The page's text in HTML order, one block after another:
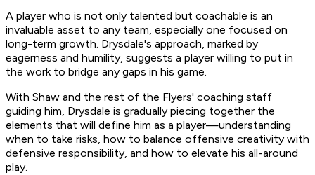
A player who is not only talented but coachable is an
invaluable asset to any team, especially one focused on
long-term growth. Drysdale's approach, marked by
eagerness and humility, suggests a player willing to put in
the work to bridge any gaps in his game.
With Shaw and the rest of the Flyers' coaching staff
guiding him, Drysdale is gradually piecing together the
elements that will define him as a player—understanding
when to take risks, how to balance offensive creativity with
defensive responsibility, and how to elevate his all-around
play.